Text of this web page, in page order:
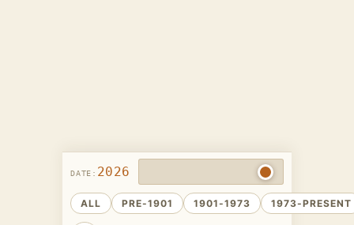
DATE: 2026
ALL PRE-1901 1901-1973 1973-PRESENT